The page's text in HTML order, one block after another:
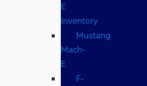
E
Inventory
Mustang
Mach-
E
F-